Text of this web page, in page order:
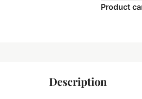
Product
Description